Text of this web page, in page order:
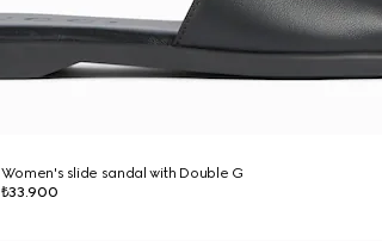
Women's slide sandal with Double G
₺33.900